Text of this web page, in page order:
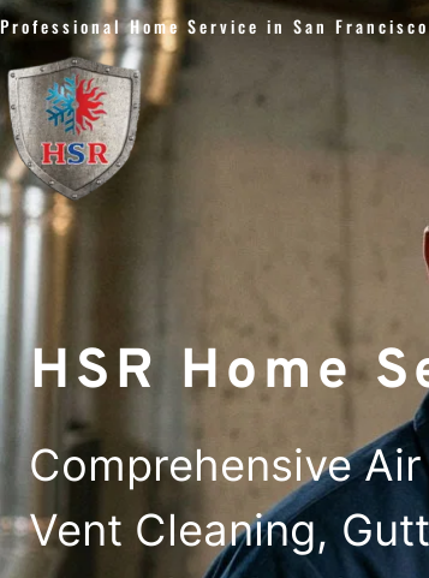
Skip
content
Professional Home Service in San
HSR Home
Comprehensive
Vent Cleaning,